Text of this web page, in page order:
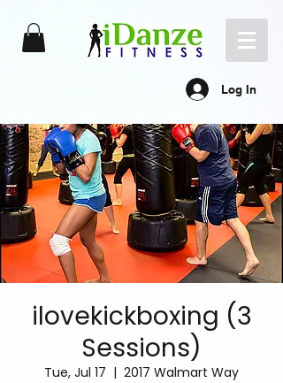
Log In
ilovekickboxing (3
Sessions)
Tue, Jul 17
  |
2017 Walmart Way